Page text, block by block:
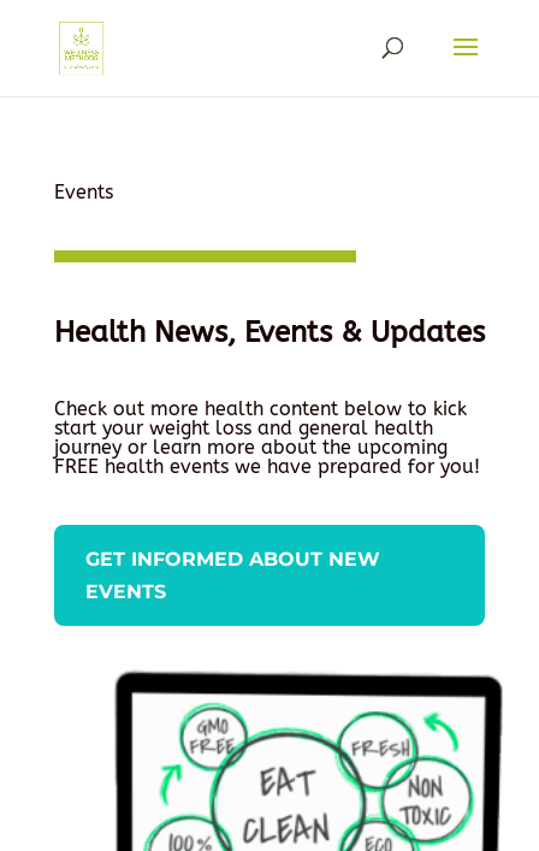
Events
Health News, Events & Updates
Check out more health content below to kick
start your weight loss and general health
journey or learn more about the upcoming
FREE health events we have prepared for you!
GET INFORMED ABOUT NEW
EVENTS